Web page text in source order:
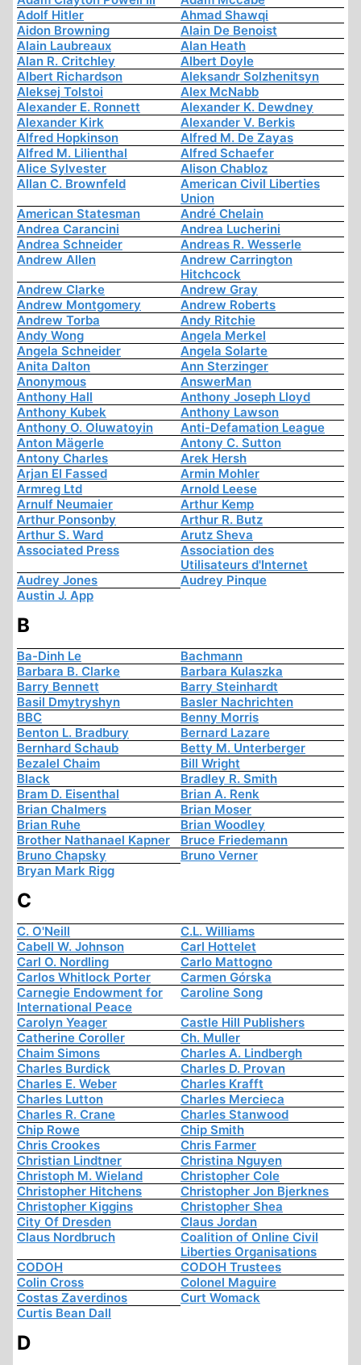
Adolf Hitler
Ahmad Shawqi
Aidon Browning
Alain De Benoist
Alain Laubreaux
Alan Heath
Alan R. Critchley
Albert Doyle
Albert Richardson
Aleksandr Solzhenitsyn
Aleksej Tolstoi
Alex McNabb
Alexander E. Ronnett
Alexander K. Dewdney
Alexander Kirk
Alexander V. Berkis
Alfred Hopkinson
Alfred M. De Zayas
Alfred M. Lilienthal
Alfred Schaefer
Alice Sylvester
Alison Chabloz
Allan C. Brownfeld
American Civil Liberties
Union
American Statesman
André Chelain
Andrea Carancini
Andrea Lucherini
Andrea Schneider
Andreas R. Wesserle
Andrew Allen
Andrew Carrington
Hitchcock
Andrew Clarke
Andrew Gray
Andrew Montgomery
Andrew Roberts
Andrew Torba
Andy Ritchie
Andy Wong
Angela Merkel
Angela Schneider
Angela Solarte
Anita Dalton
Ann Sterzinger
Anonymous
AnswerMan
Anthony Hall
Anthony Joseph Lloyd
Anthony Kubek
Anthony Lawson
Anthony O. Oluwatoyin
Anti-Defamation League
Anton Mägerle
Antony C. Sutton
Antony Charles
Arek Hersh
Arjan El Fassed
Armin Mohler
Armreg Ltd
Arnold Leese
Arnulf Neumaier
Arthur Kemp
Arthur Ponsonby
Arthur R. Butz
Arthur S. Ward
Arutz Sheva
Associated Press
Association des
Utilisateurs d'Internet
Audrey Jones
Audrey Pinque
Austin J. App
B
Ba-Dinh Le
Bachmann
Barbara B. Clarke
Barbara Kulaszka
Barry Bennett
Barry Steinhardt
Basil Dmytryshyn
Basler Nachrichten
BBC
Benny Morris
Benton L. Bradbury
Bernard Lazare
Bernhard Schaub
Betty M. Unterberger
Bezalel Chaim
Bill Wright
Black
Bradley R. Smith
Bram D. Eisenthal
Brian A. Renk
Brian Chalmers
Brian Moser
Brian Ruhe
Brian Woodley
Brother Nathanael Kapner
Bruce Friedemann
Bruno Chapsky
Bruno Verner
Bryan Mark Rigg
C
C. O'Neill
C.L. Williams
Cabell W. Johnson
Carl Hottelet
Carl O. Nordling
Carlo Mattogno
Carlos Whitlock Porter
Carmen Górska
Carnegie Endowment for
International Peace
Caroline Song
Carolyn Yeager
Castle Hill Publishers
Catherine Coroller
Ch. Muller
Chaim Simons
Charles A. Lindbergh
Charles Burdick
Charles D. Provan
Charles E. Weber
Charles Krafft
Charles Lutton
Charles Mercieca
Charles R. Crane
Charles Stanwood
Chip Rowe
Chip Smith
Chris Crookes
Chris Farmer
Christian Lindtner
Christina Nguyen
Christoph M. Wieland
Christopher Cole
Christopher Hitchens
Christopher Jon Bjerknes
Christopher Kiggins
Christopher Shea
City Of Dresden
Claus Jordan
Claus Nordbruch
Coalition of Online Civil
Liberties Organisations
CODOH
CODOH Trustees
Colin Cross
Colonel Maguire
Costas Zaverdinos
Curt Womack
Curtis Bean Dall
D